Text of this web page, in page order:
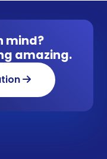
mind?
amazing.